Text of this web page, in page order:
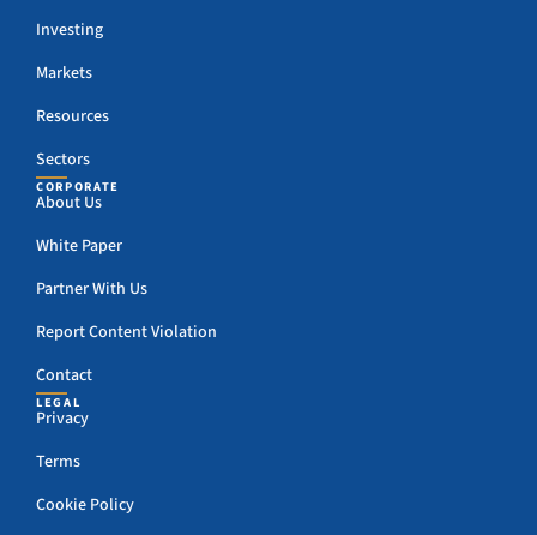
Investing
Markets
Resources
Sectors
CORPORATE
About Us
White Paper
Partner With Us
Report Content Violation
Contact
LEGAL
Privacy
Terms
Cookie Policy